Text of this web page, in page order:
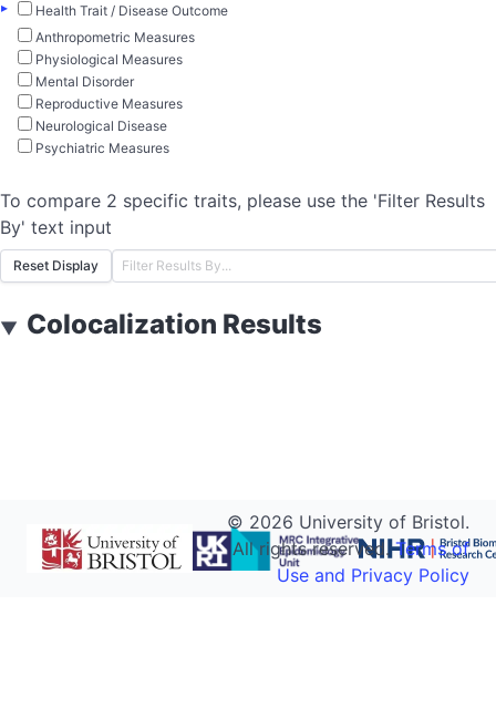
▸
Health Trait / Disease Outcome
Anthropometric Measures
Physiological Measures
Mental Disorder
Reproductive Measures
Neurological Disease
Psychiatric Measures
To compare 2 specific traits, please use the 'Filter Results
By' text input
Reset Display
▼ Colocalization Results
© 2026 University of Bristol.
All rights reserved.Terms of
Use and Privacy Policy